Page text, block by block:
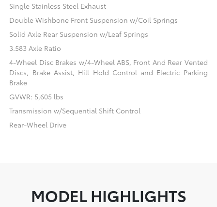
Single Stainless Steel Exhaust
Double Wishbone Front Suspension w/Coil Springs
Solid Axle Rear Suspension w/Leaf Springs
3.583 Axle Ratio
4-Wheel Disc Brakes w/4-Wheel ABS, Front And Rear Vented
Discs, Brake Assist, Hill Hold Control and Electric Parking
Brake
GVWR: 5,605 lbs
Transmission w/Sequential Shift Control
Rear-Wheel Drive
MODEL HIGHLIGHTS